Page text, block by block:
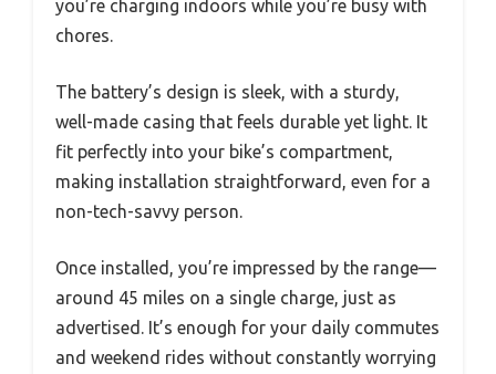
you’re charging indoors while you’re busy with
chores.
The battery’s design is sleek, with a sturdy,
well-made casing that feels durable yet light. It
fit perfectly into your bike’s compartment,
making installation straightforward, even for a
non-tech-savvy person.
Once installed, you’re impressed by the range—
around 45 miles on a single charge, just as
advertised. It’s enough for your daily commutes
and weekend rides without constantly worrying